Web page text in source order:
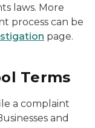
laws. More
process can be
page.
Terms
a complaint
and